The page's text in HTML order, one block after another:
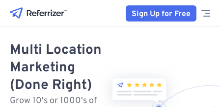
Sign Up for Free
Multi Location
Marketing
(Done Right)
Grow 10's or 1000's of